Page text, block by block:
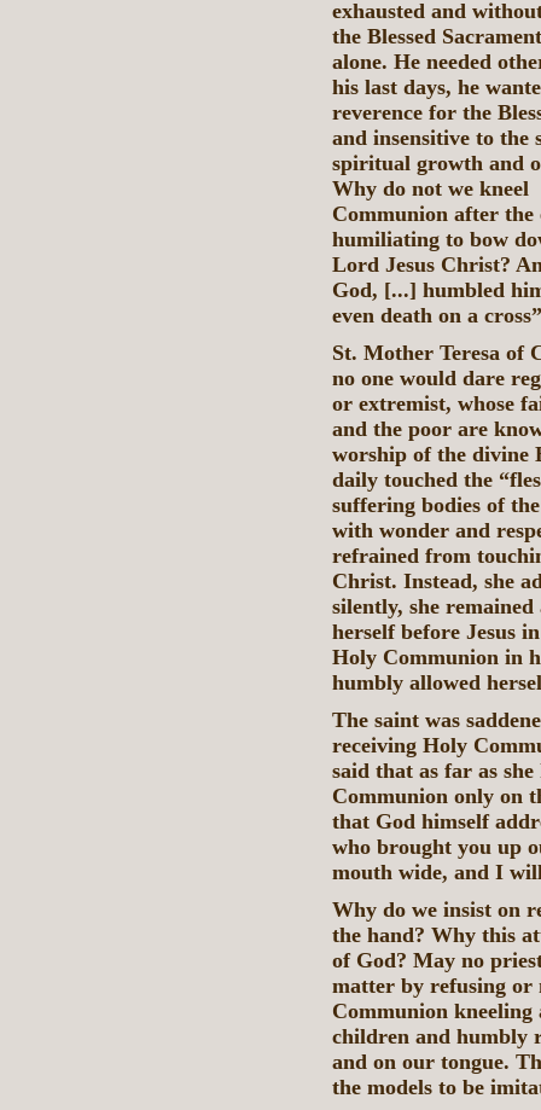
exhausted and
the Blessed
alone. He needed
his last days, he
reverence for the
and insensitive to the
spiritual growth and
Why do not we
Communion after the
humiliating to bow
Lord Jesus Christ?
God, [...] humbled
even death on a
St. Mother Teresa of
no one would dare
or extremist, whose
and the poor are
worship of the divine
daily touched the
suffering bodies of
with wonder and
refrained from
Christ. Instead, she
silently, she
herself before Jesus
Holy Communion in
humbly allowed
The saint was
receiving Holy
said that as far as
Communion only on
that God himself
who brought you up
mouth wide, and I
Why do we insist on
the hand? Why this
of God? May no
matter by refusing or
Communion kneeling
children and humbly
and on our tongue.
the models to be